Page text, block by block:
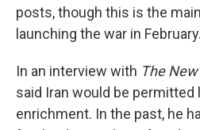
posts, though this is the
launching the war in February.
In an interview with The
said Iran would be permitted
enrichment. In the past, he